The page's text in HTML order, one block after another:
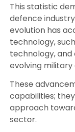
This statistic
defence
evolution has
technology,
technology, and
evolving military
These
capabilities;
approach
sector.